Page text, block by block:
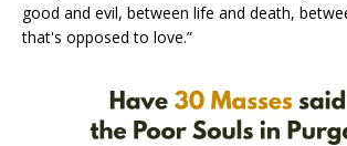
good and evil, between life and death,
that's opposed to love.”